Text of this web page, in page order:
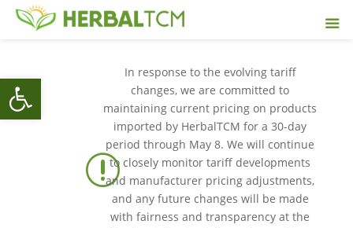
Open toolbar
r
In response to the evolving tariff
changes, we are committed to
maintaining current pricing on products
imported by HerbalTCM for a 30-day
period through May 8. We will continue
to closely monitor tariff developments
and manufacturer pricing adjustments,
and any future changes will be made
with fairness and transparency at the